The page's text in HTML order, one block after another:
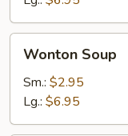
Soup
Wonton Soup
Sm.: $2.95
Lg.: $6.95